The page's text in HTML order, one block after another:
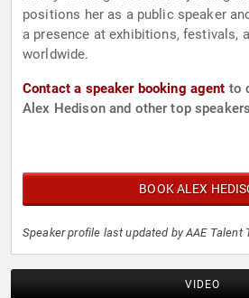
positions her as a public speaker
a presence at exhibitions, festivals,
worldwide.
Contact a speaker booking agent to
Alex Hedison and other top
BOOK ALEX
Speaker profile last updated by AAE Talent
VIDEO